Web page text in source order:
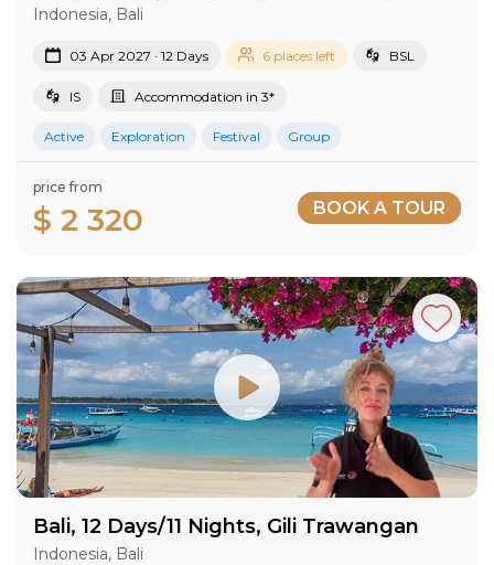
Indonesia, Bali
03 Apr 2027 · 12 Days 6 places left BSL
IS Accommodation in 3*
Active Exploration Festival Group
price from
$ 2 320 BOOK A TOUR
Bali, 12 Days/11 Nights, Gili Trawangan
Indonesia, Bali